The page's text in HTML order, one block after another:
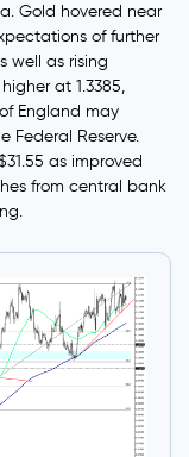
Gold hovered near
of further
well as rising
at 1.3385,
England may
Federal Reserve.
as improved
from central bank